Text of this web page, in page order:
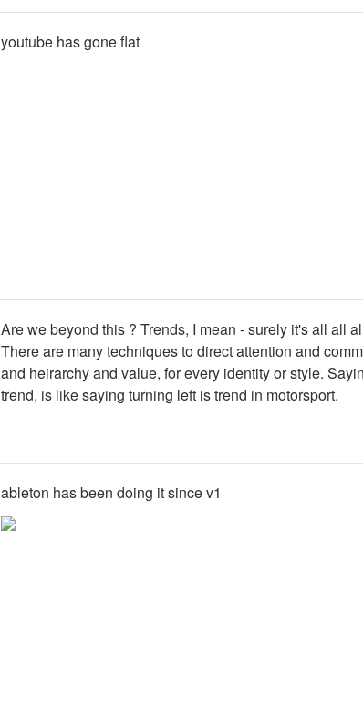
youtube has gone flat
Are we beyond this ? Trends, I mean - surely it's all all
There are many techniques to direct attention and
and heirarchy and value, for every identity or style.
trend, is like saying turning left is trend in motorsport.
ableton has been doing it since v1